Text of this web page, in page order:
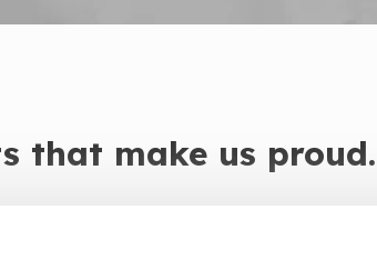
that make us proud.